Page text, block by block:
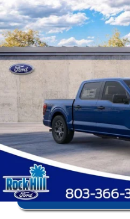
2026Ford F-150STX
Price Drop
VIN:1FTEW2LP8TKE28027Stock:
In Stock
MSRP:
Instant Savings:
Closing Fee:
Anderson Ford Price
Compare Vehicle